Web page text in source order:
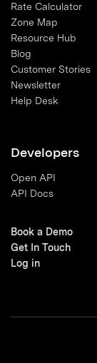
Rate Calculator
Zone Map
Resource Hub
Blog
Customer Stories
Newsletter
Help Desk
Developers
Open API
API Docs
Book a Demo
Get In Touch
Log in